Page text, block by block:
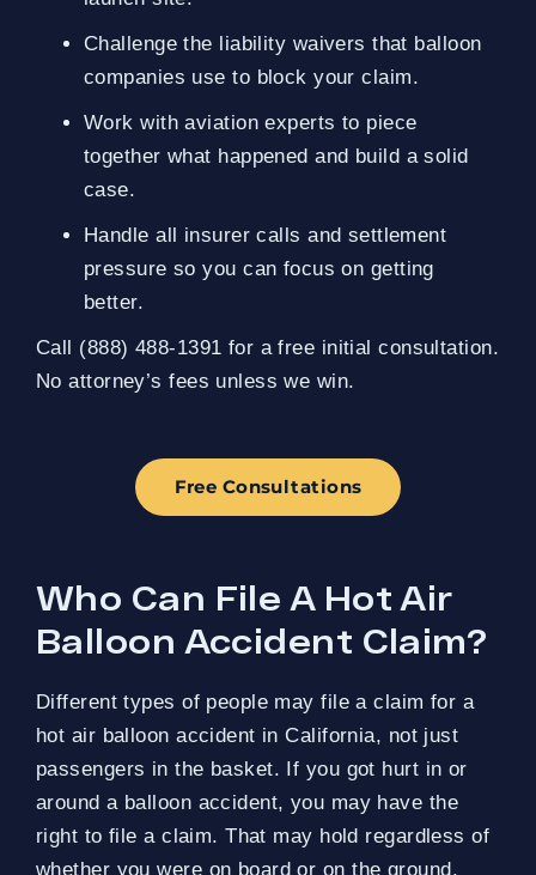
Challenge the liability waivers that balloon
companies use to block your claim.
Work with aviation experts to piece
together what happened and build a solid
case.
Handle all insurer calls and settlement
pressure so you can focus on getting
better.
Call (888) 488-1391 for a free initial consultation.
No attorney’s fees unless we win.
Free Consultations
Who Can File A Hot Air
Balloon Accident Claim?
Different types of people may file a claim for a
hot air balloon accident in California, not just
passengers in the basket. If you got hurt in or
around a balloon accident, you may have the
right to file a claim. That may hold regardless of
whether you were on board or on the ground.